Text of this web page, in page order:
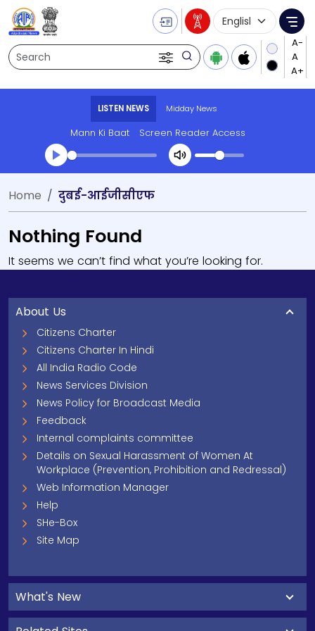
Search
Language
LISTEN NEWS Midday News
Mann Ki Baat Screen Reader Access
Home दुबई-आईजीसीएफ
Nothing Found
It seems we can’t find what you’re looking for.
About Us
Citizens Charter
Citizens Charter In Hindi
All India Radio Code
News Services Division
News Policy for Broadcast Media
Feedback
Internal complaints committee
Details on Sexual Harassment of Women At
Workplace (Prevention, Prohibition and Redressal)
Web Information Manager
Help
SHe-Box
Site Map
What's New